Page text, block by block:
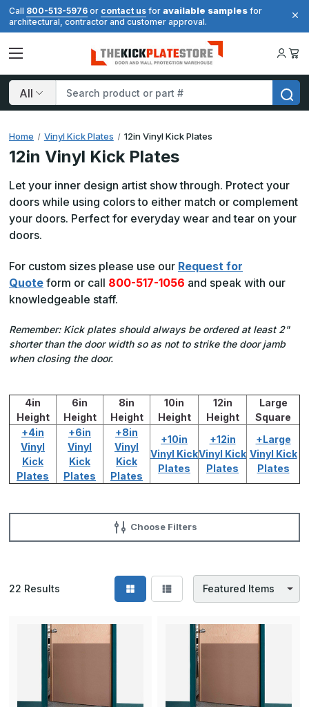
Call 800-513-5976 or contact us for available samples for
architectural, contractor and customer approval.
Search
Home Vinyl Kick Plates 12in Vinyl Kick Plates
12in Vinyl Kick Plates
Let your inner design artist show through. Protect your
doors while using colors to either match or complement
your doors. Perfect for everyday wear and tear on your
doors.
For custom sizes please use our Request for
Quote form or call 800-517-1056 and speak with our
knowledgeable staff.
Remember: Kick plates should always be ordered at least 2"
shorter than the door width so as not to strike the door jamb
when closing the door.
4in
Height
6in
Height
8in
Height
10in
Height
12in
Height
Large
Square
+4in
Vinyl
Kick
Plates
+6in
Vinyl
Kick
Plates
+8in
Vinyl
Kick
Plates
+10in
Vinyl Kick
Plates
+12in
Vinyl Kick
Plates
+Large
Vinyl Kick
Plates
Choose Filters
22 Results